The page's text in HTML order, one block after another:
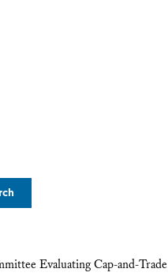
Evaluating Cap-and-Trade